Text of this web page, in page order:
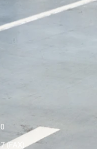
(FAX)